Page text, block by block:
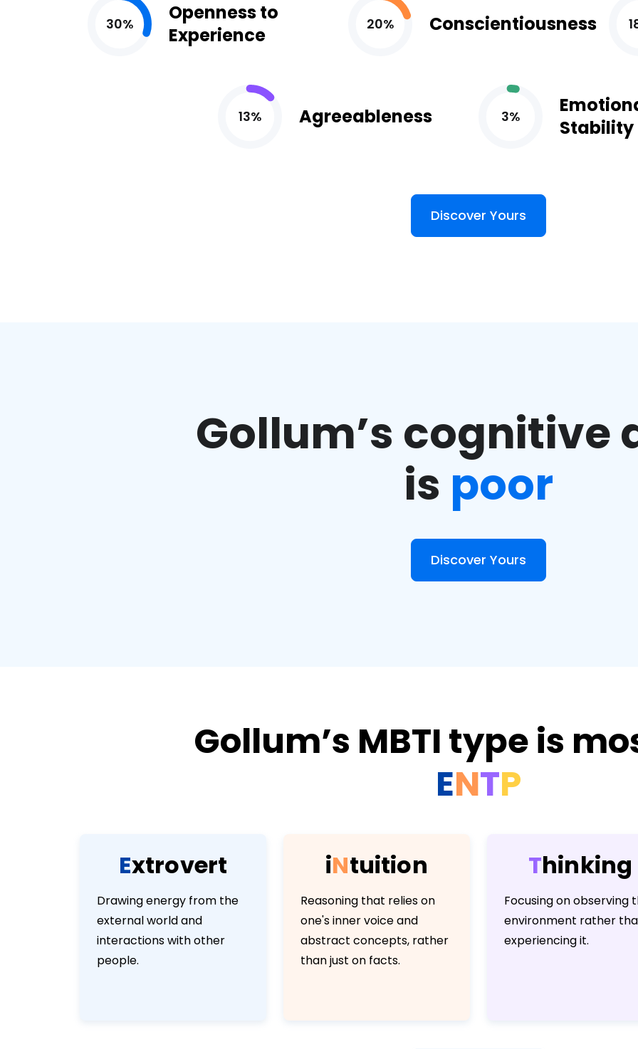
30%
Openness to
Experience
20% Conscientiousness
13% Agreeableness 3%
Stability
Discover Yours
Gollum’s cognitive
is poor
Discover Yours
Gollum’s MBTI type is
ENTP
Extrovert
Drawing energy from the
external world and
interactions with other
people.
iNtuition
Reasoning that relies on
one's inner voice and
abstract concepts, rather
than just on facts.
Thinking
Focusing on observing
environment rather
experiencing it.